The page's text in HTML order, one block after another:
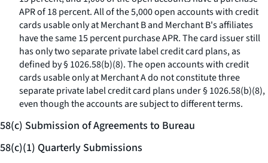
APR of 18 percent. All of the 5,000 open accounts with credit
cards usable only at Merchant B and Merchant B's affiliates
have the same 15 percent purchase APR. The card issuer still
has only two separate private label credit card plans, as
defined by § 1026.58(b)(8). The open accounts with credit
cards usable only at Merchant A do not constitute three
separate private label credit card plans under § 1026.58(b)(8),
even though the accounts are subject to different terms.
58(c) Submission of Agreements to Bureau
58(c)(1) Quarterly Submissions